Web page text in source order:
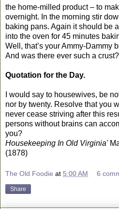
the home-milled product – to
overnight. In the morning stir
baking pans. Again it should be
into the oven for 45 minutes
Well, that’s your Ammy-Dammy
And was there ever such a crust?
Quotation for the Day.
I would say to housewives, be
nor by twenty. Resolve that you
never cease striving after this
persons without brains can
you?
Housekeeping In Old Virginia'
(1878)
The Old Foodie at 5:00 AM 6
Share